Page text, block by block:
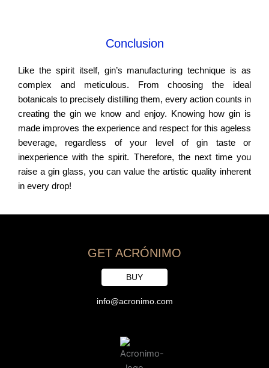
Conclusion
Like the spirit itself, gin’s manufacturing technique is as
complex and meticulous. From choosing the ideal
botanicals to precisely distilling them, every action counts in
creating the gin we know and enjoy. Knowing how gin is
made improves the experience and respect for this ageless
beverage, regardless of your level of gin taste or
inexperience with the spirit. Therefore, the next time you
raise a gin glass, you can value the artistic quality inherent
in every drop!
GET ACRÓNIMO
BUY
info@acronimo.com